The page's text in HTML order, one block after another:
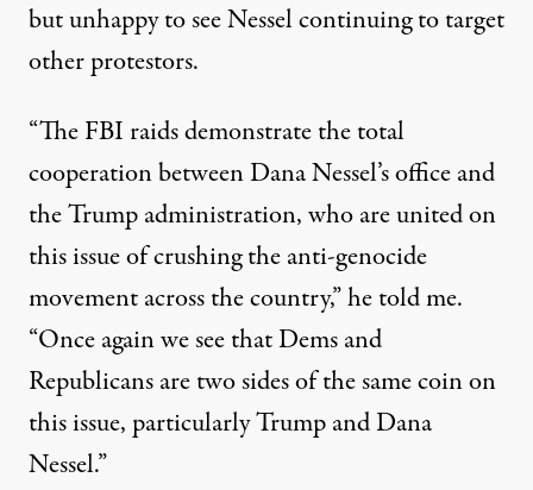
but unhappy to see Nessel continuing to target
other protestors.
“The FBI raids demonstrate the total
cooperation between Dana Nessel’s office and
the Trump administration, who are united on
this issue of crushing the anti-genocide
movement across the country,” he told me.
“Once again we see that Dems and
Republicans are two sides of the same coin on
this issue, particularly Trump and Dana
Nessel.”